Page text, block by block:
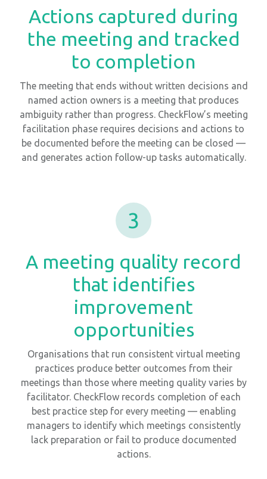
Actions captured during
the meeting and tracked
to completion
The meeting that ends without written decisions and
named action owners is a meeting that produces
ambiguity rather than progress. CheckFlow’s meeting
facilitation phase requires decisions and actions to
be documented before the meeting can be closed —
and generates action follow-up tasks automatically.
3
A meeting quality record
that identifies
improvement
opportunities
Organisations that run consistent virtual meeting
practices produce better outcomes from their
meetings than those where meeting quality varies by
facilitator. CheckFlow records completion of each
best practice step for every meeting — enabling
managers to identify which meetings consistently
lack preparation or fail to produce documented
actions.